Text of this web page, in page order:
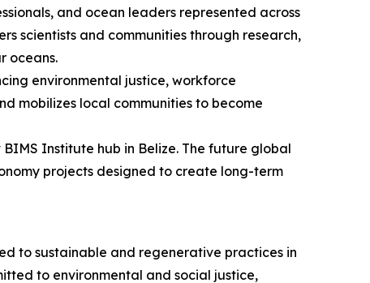
and ocean leaders represented across
scientists and communities through research,
oceans.
environmental justice, workforce
mobilizes local communities to become
Institute hub in Belize. The future global
projects designed to create long-term
to sustainable and regenerative practices in
to environmental and social justice,